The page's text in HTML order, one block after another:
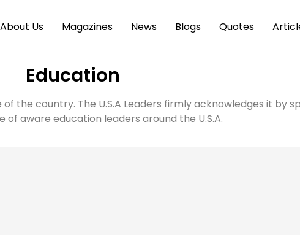
About Us Magazines News Blogs Quotes
Education
the country. The U.S.A Leaders firmly acknowledges it by
of aware education leaders around the U.S.A.